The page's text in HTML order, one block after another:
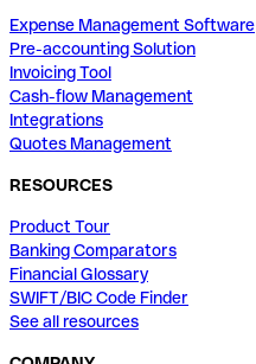
Expense Management Software
Pre-accounting Solution
Invoicing Tool
Cash-flow Management
Integrations
Quotes Management
RESOURCES
Product Tour
Banking Comparators
Financial Glossary
SWIFT/BIC Code Finder
See all resources